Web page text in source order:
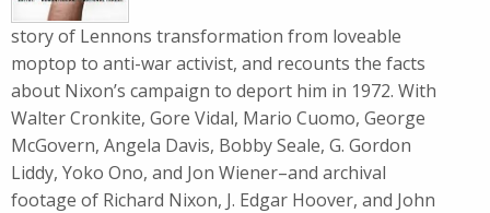
story of Lennons transformation from loveable
moptop to anti-war activist, and recounts the facts
about Nixon’s campaign to deport him in 1972. With
Walter Cronkite, Gore Vidal, Mario Cuomo, George
McGovern, Angela Davis, Bobby Seale, G. Gordon
Liddy, Yoko Ono, and Jon Wiener–and archival
footage of Richard Nixon, J. Edgar Hoover, and John